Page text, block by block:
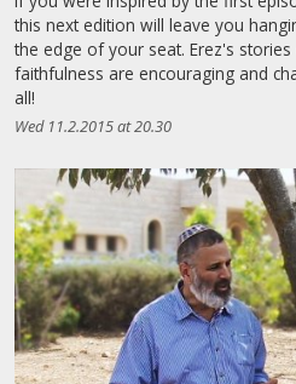
this next edition will leave you
the edge of your seat. Erez's
faithfulness are encouraging and
all!
Wed 11.2.2015 at 20.30